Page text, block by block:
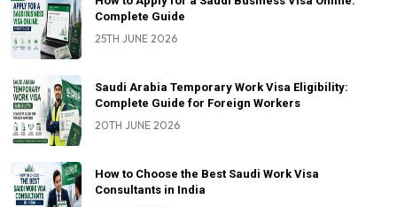
Complete Guide
25TH JUNE 2026
Saudi Arabia Temporary Work Visa Eligibility:
Complete Guide for Foreign Workers
20TH JUNE 2026
How to Choose the Best Saudi Work Visa
Consultants in India